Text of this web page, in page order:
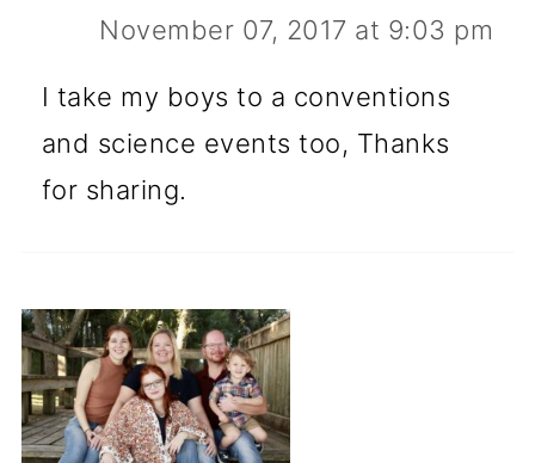
November 07, 2017 at 9:03 pm
I take my boys to a conventions
and science events too, Thanks
for sharing.